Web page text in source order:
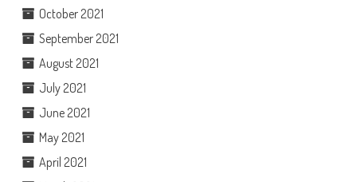
October 2021
September 2021
August 2021
July 2021
June 2021
May 2021
April 2021